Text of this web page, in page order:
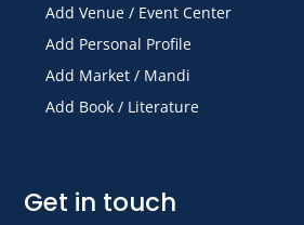
Add Venue / Event Center
Add Personal Profile
Add Market / Mandi
Add Book / Literature
Get in touch